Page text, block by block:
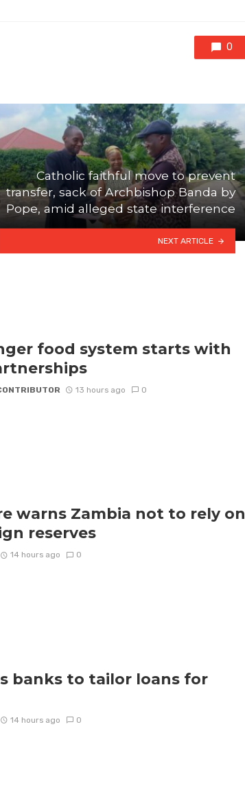
0
Catholic faithful move to prevent
transfer, sack of Archbishop Banda by
Pope, amid alleged state interference
NEXT ARTICLE
food system starts with
13 hours ago 0
warns Zambia not to rely on
reserves
14 hours ago 0
banks to tailor loans for
14 hours ago 0